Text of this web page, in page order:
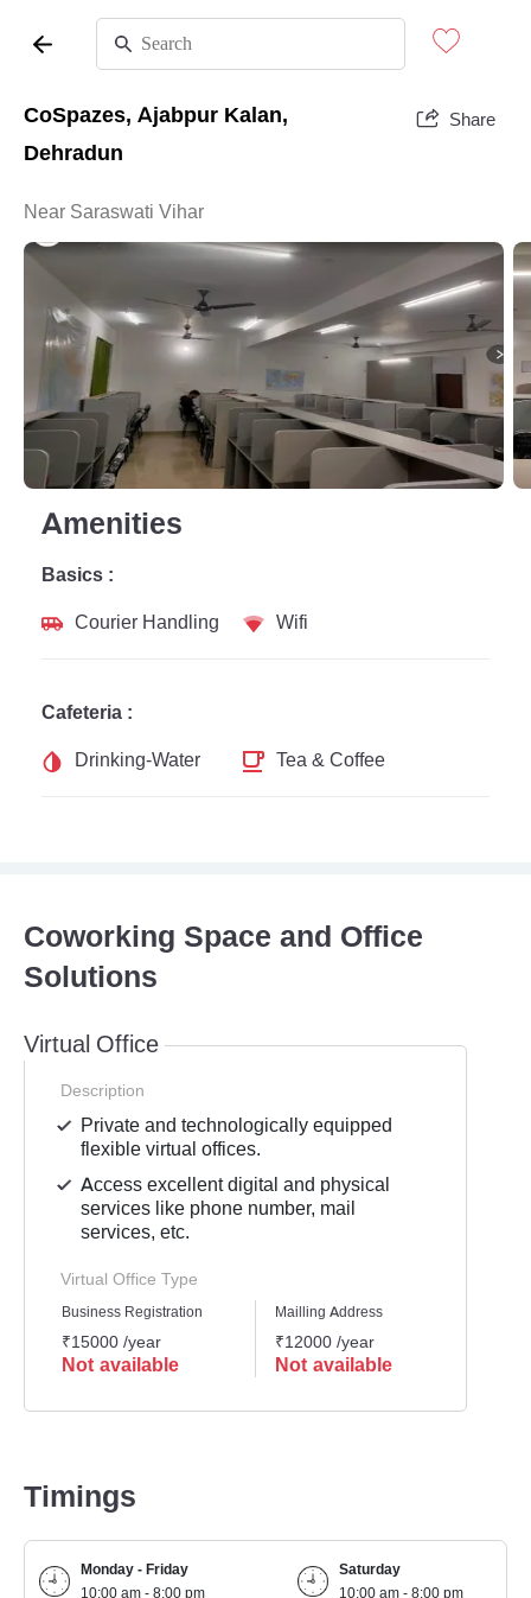
CoSpazes, Ajabpur Kalan,
Dehradun
Share
Near Saraswati Vihar
Amenities
Basics :
Courier Handling
Wifi
Cafeteria :
Drinking-Water
Tea & Coffee
Coworking Space and Office
Solutions
Virtual Office
Description
Private and technologically equipped
flexible virtual offices.
Access excellent digital and physical
services like phone number, mail
services, etc.
Virtual Office Type
Business Registration
₹15000 /year
Not available
Mailling Address
₹12000 /year
Not available
Timings
Monday - Friday
10:00 am - 8:00 pm
Saturday
10:00 am - 8:00 pm